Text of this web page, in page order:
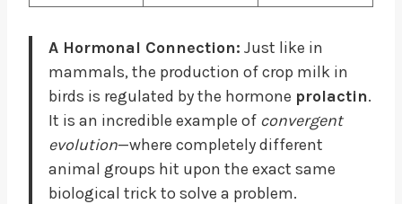
A Hormonal Connection: Just like in
mammals, the production of crop milk in
birds is regulated by the hormone prolactin.
It is an incredible example of convergent
evolution—where completely different
animal groups hit upon the exact same
biological trick to solve a problem.